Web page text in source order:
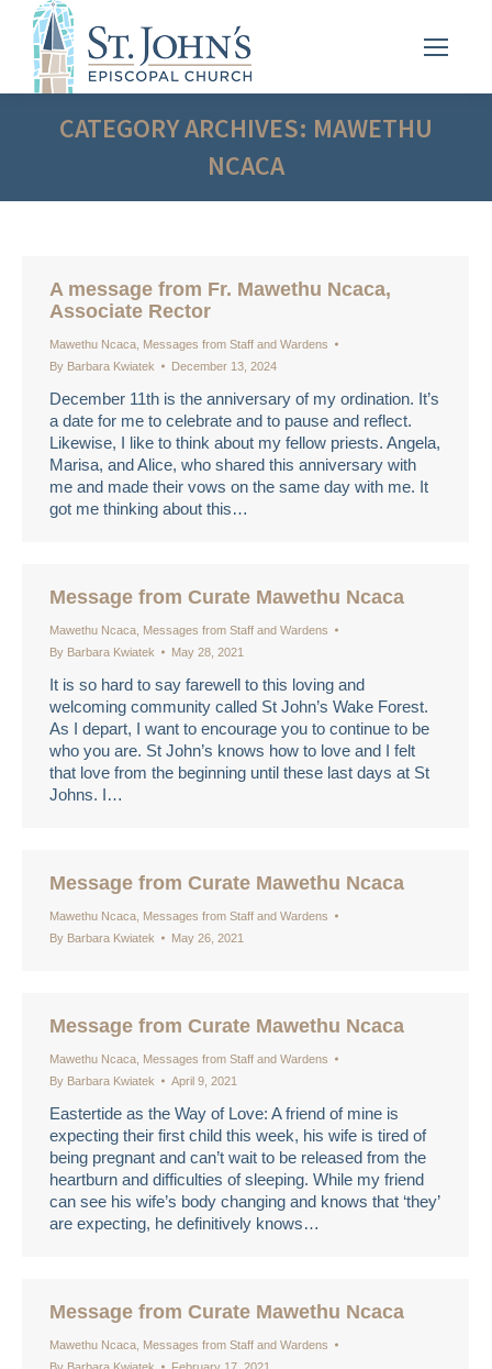
CATEGORY ARCHIVES: MAWETHU
NCACA
A message from Fr. Mawethu Ncaca,
Associate Rector
Mawethu Ncaca Messages from Staff and Wardens
By Barbara Kwiatek December 13, 2024
December 11th is the anniversary of my ordination. It’s
a date for me to celebrate and to pause and reflect.
Likewise, I like to think about my fellow priests. Angela,
Marisa, and Alice, who shared this anniversary with
me and made their vows on the same day with me. It
got me thinking about this…
Message from Curate Mawethu Ncaca
Mawethu Ncaca Messages from Staff and Wardens
By Barbara Kwiatek May 28, 2021
It is so hard to say farewell to this loving and
welcoming community called St John’s Wake Forest.
As I depart, I want to encourage you to continue to be
who you are. St John’s knows how to love and I felt
that love from the beginning until these last days at St
Johns. I…
Message from Curate Mawethu Ncaca
Mawethu Ncaca Messages from Staff and Wardens
By Barbara Kwiatek May 26, 2021
Message from Curate Mawethu Ncaca
Mawethu Ncaca Messages from Staff and Wardens
By Barbara Kwiatek April 9, 2021
Eastertide as the Way of Love: A friend of mine is
expecting their first child this week, his wife is tired of
being pregnant and can’t wait to be released from the
heartburn and difficulties of sleeping. While my friend
can see his wife’s body changing and knows that ‘they’
are expecting, he definitively knows…
Message from Curate Mawethu Ncaca
Mawethu Ncaca Messages from Staff and Wardens